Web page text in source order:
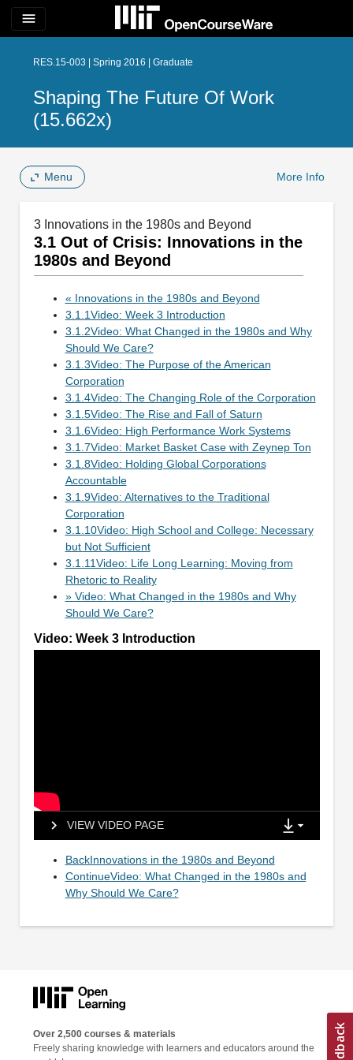
menu
RES.15-003 | Spring 2016 | Graduate
Shaping The Future Of Work
(15.662x)
Menu More Info
3 Innovations in the 1980s and Beyond
3.1 Out of Crisis: Innovations in the
1980s and Beyond
« Innovations in the 1980s and Beyond
3.1.1Video: Week 3 Introduction
3.1.2Video: What Changed in the 1980s and Why
Should We Care?
3.1.3Video: The Purpose of the American
Corporation
3.1.4Video: The Changing Role of the Corporation
3.1.5Video: The Rise and Fall of Saturn
3.1.6Video: High Performance Work Systems
3.1.7Video: Market Basket Case with Zeynep Ton
3.1.8Video: Holding Global Corporations
Accountable
3.1.9Video: Alternatives to the Traditional
Corporation
3.1.10Video: High School and College: Necessary
but Not Sufficient
3.1.11Video: Life Long Learning: Moving from
Rhetoric to Reality
» Video: What Changed in the 1980s and Why
Should We Care?
Video: Week 3 Introduction
VIEW VIDEO PAGE
BackInnovations in the 1980s and Beyond
ContinueVideo: What Changed in the 1980s and
Why Should We Care?
Over 2,500 courses & materials
Freely sharing knowledge with learners and educators around the